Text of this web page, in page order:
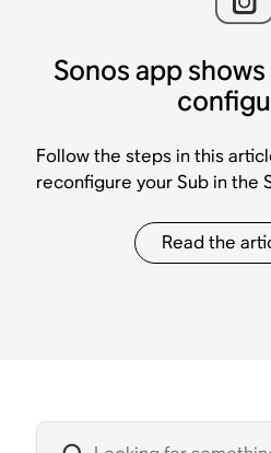
Sonos app
Follow the steps in this
reconfigure your Sub in the
Read the